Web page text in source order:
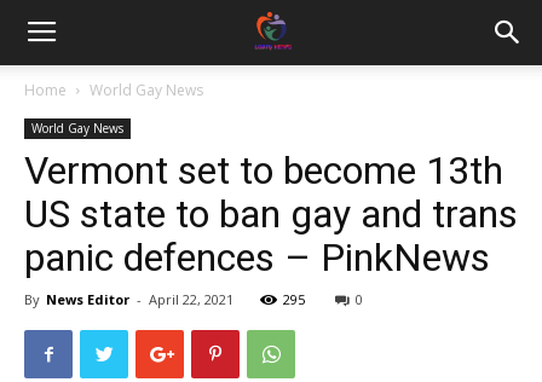
Home World Gay News
World Gay News
Vermont set to become 13th
US state to ban gay and trans
panic defences – PinkNews
By News Editor - April 22, 2021 295 0